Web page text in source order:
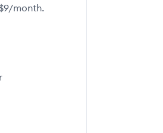
month.